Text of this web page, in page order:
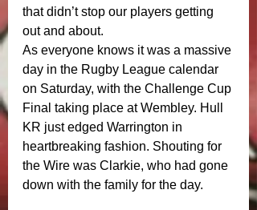
that didn’t stop our players getting
out and about.
As everyone knows it was a massive
day in the Rugby League calendar
on Saturday, with the Challenge Cup
Final taking place at Wembley. Hull
KR just edged Warrington in
heartbreaking fashion. Shouting for
the Wire was Clarkie, who had gone
down with the family for the day.